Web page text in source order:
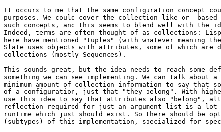
It occurs to me that the same configuration concept
purposes. We could cover the collection-like or -based
such concepts, and this seems to blend well with the
Indeed, terms are often thought of as collections:
here have mentioned "tuples" (with whatever meaning
Slate uses objects with attributes, some of which are
collections (mostly Sequences).
This sounds great, but the idea needs to reach some
something we can see implementing. We can talk about
minimum amount of collection information to say that
of a configuration, just that "they belong". With
use this idea to say that attributes also "belong",
reflection required for just an argument list is a lot
runtime which just should exist. So there should be
(subtypes) of this implementation, specialized for